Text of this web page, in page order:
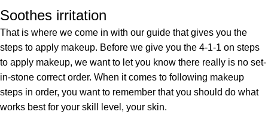
Soothes irritation
That is where we come in with our guide that gives you the
steps to apply makeup. Before we give you the 4-1-1 on steps
to apply makeup, we want to let you know there really is no set-
in-stone correct order. When it comes to following makeup
steps in order, you want to remember that you should do what
works best for your skill level, your skin.